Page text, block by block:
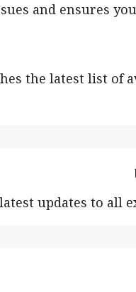
and ensures
the latest list of
updates to all